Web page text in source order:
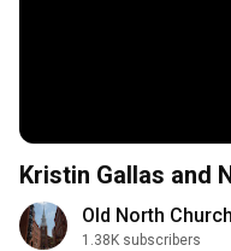
Kristin Gallas and
Old North
1.38K subscribers